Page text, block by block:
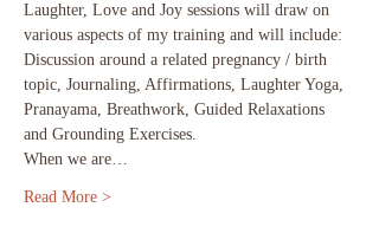
Laughter, Love and Joy sessions will draw on
various aspects of my training and will include:
Discussion around a related pregnancy / birth
topic, Journaling, Affirmations, Laughter Yoga,
Pranayama, Breathwork, Guided Relaxations
and Grounding Exercises.
When we are…
Read More >